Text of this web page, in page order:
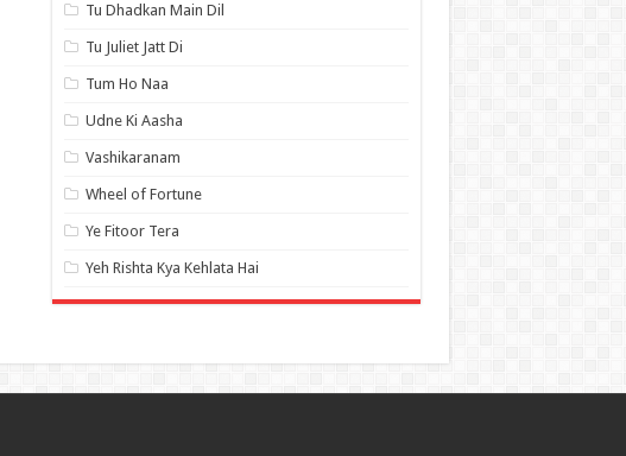
Tu Dhadkan Main Dil
Tu Juliet Jatt Di
Tum Ho Naa
Udne Ki Aasha
Vashikaranam
Wheel of Fortune
Ye Fitoor Tera
Yeh Rishta Kya Kehlata Hai